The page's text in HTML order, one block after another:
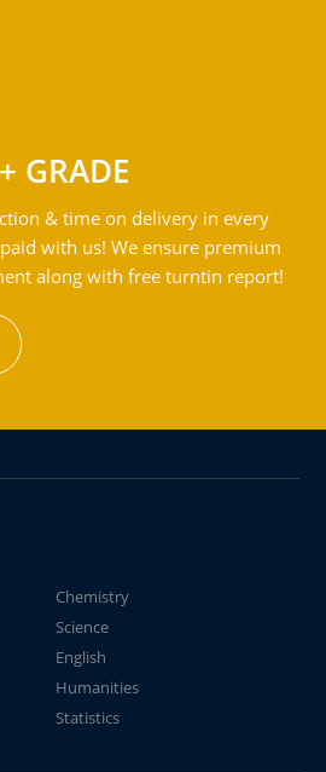
GRADE
& time on delivery in every
with us! We ensure premium
along with free turntin report!
Chemistry
Science
English
Humanities
Statistics